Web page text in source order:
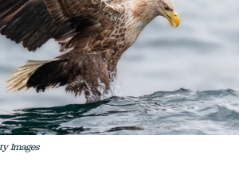
Images